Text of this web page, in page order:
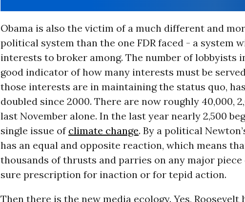
Obama is also the victim of a much different and
political system than the one FDR faced - a system
interests to broker among. The number of lobbyists
good indicator of how many interests must be
those interests are in maintaining the status quo,
doubled since 2000. There are now roughly 40,000,
last November alone. In the last year nearly 2,500
single issue of climate change. By a political
has an equal and opposite reaction, which means
thousands of thrusts and parries on any major
sure prescription for inaction or for tepid action.
Then there is the new media ecology. Yes, Roosevelt